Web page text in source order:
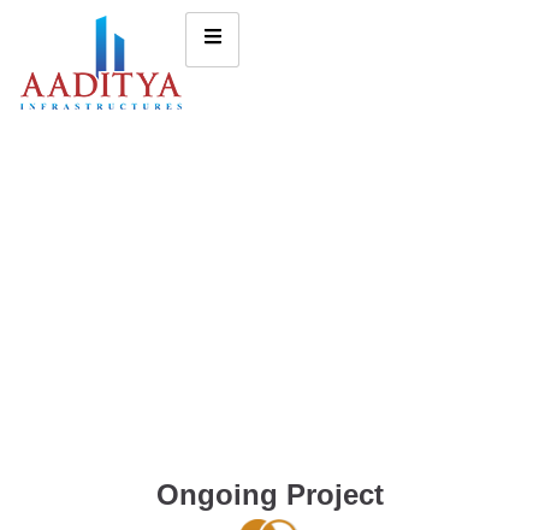
Ongoing Project